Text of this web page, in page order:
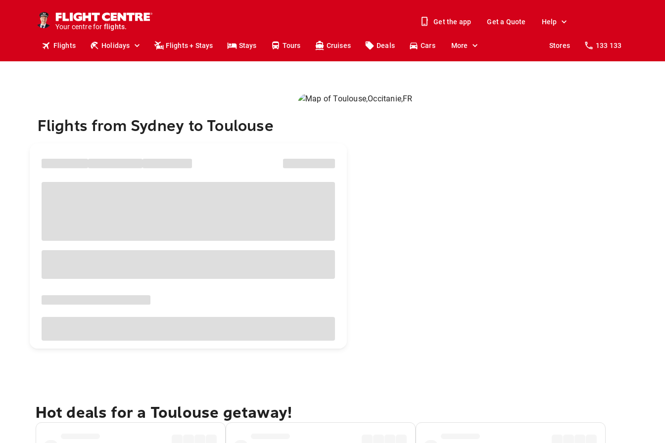
Your centre for
holidays.
flights.
Get the app Get a Quote Help
Flights Holidays Flights + Stays Stays Tours Cruises Deals Cars More Stores 133 133
Flights from Sydney to Toulouse
Hot deals for a Toulouse getaway!